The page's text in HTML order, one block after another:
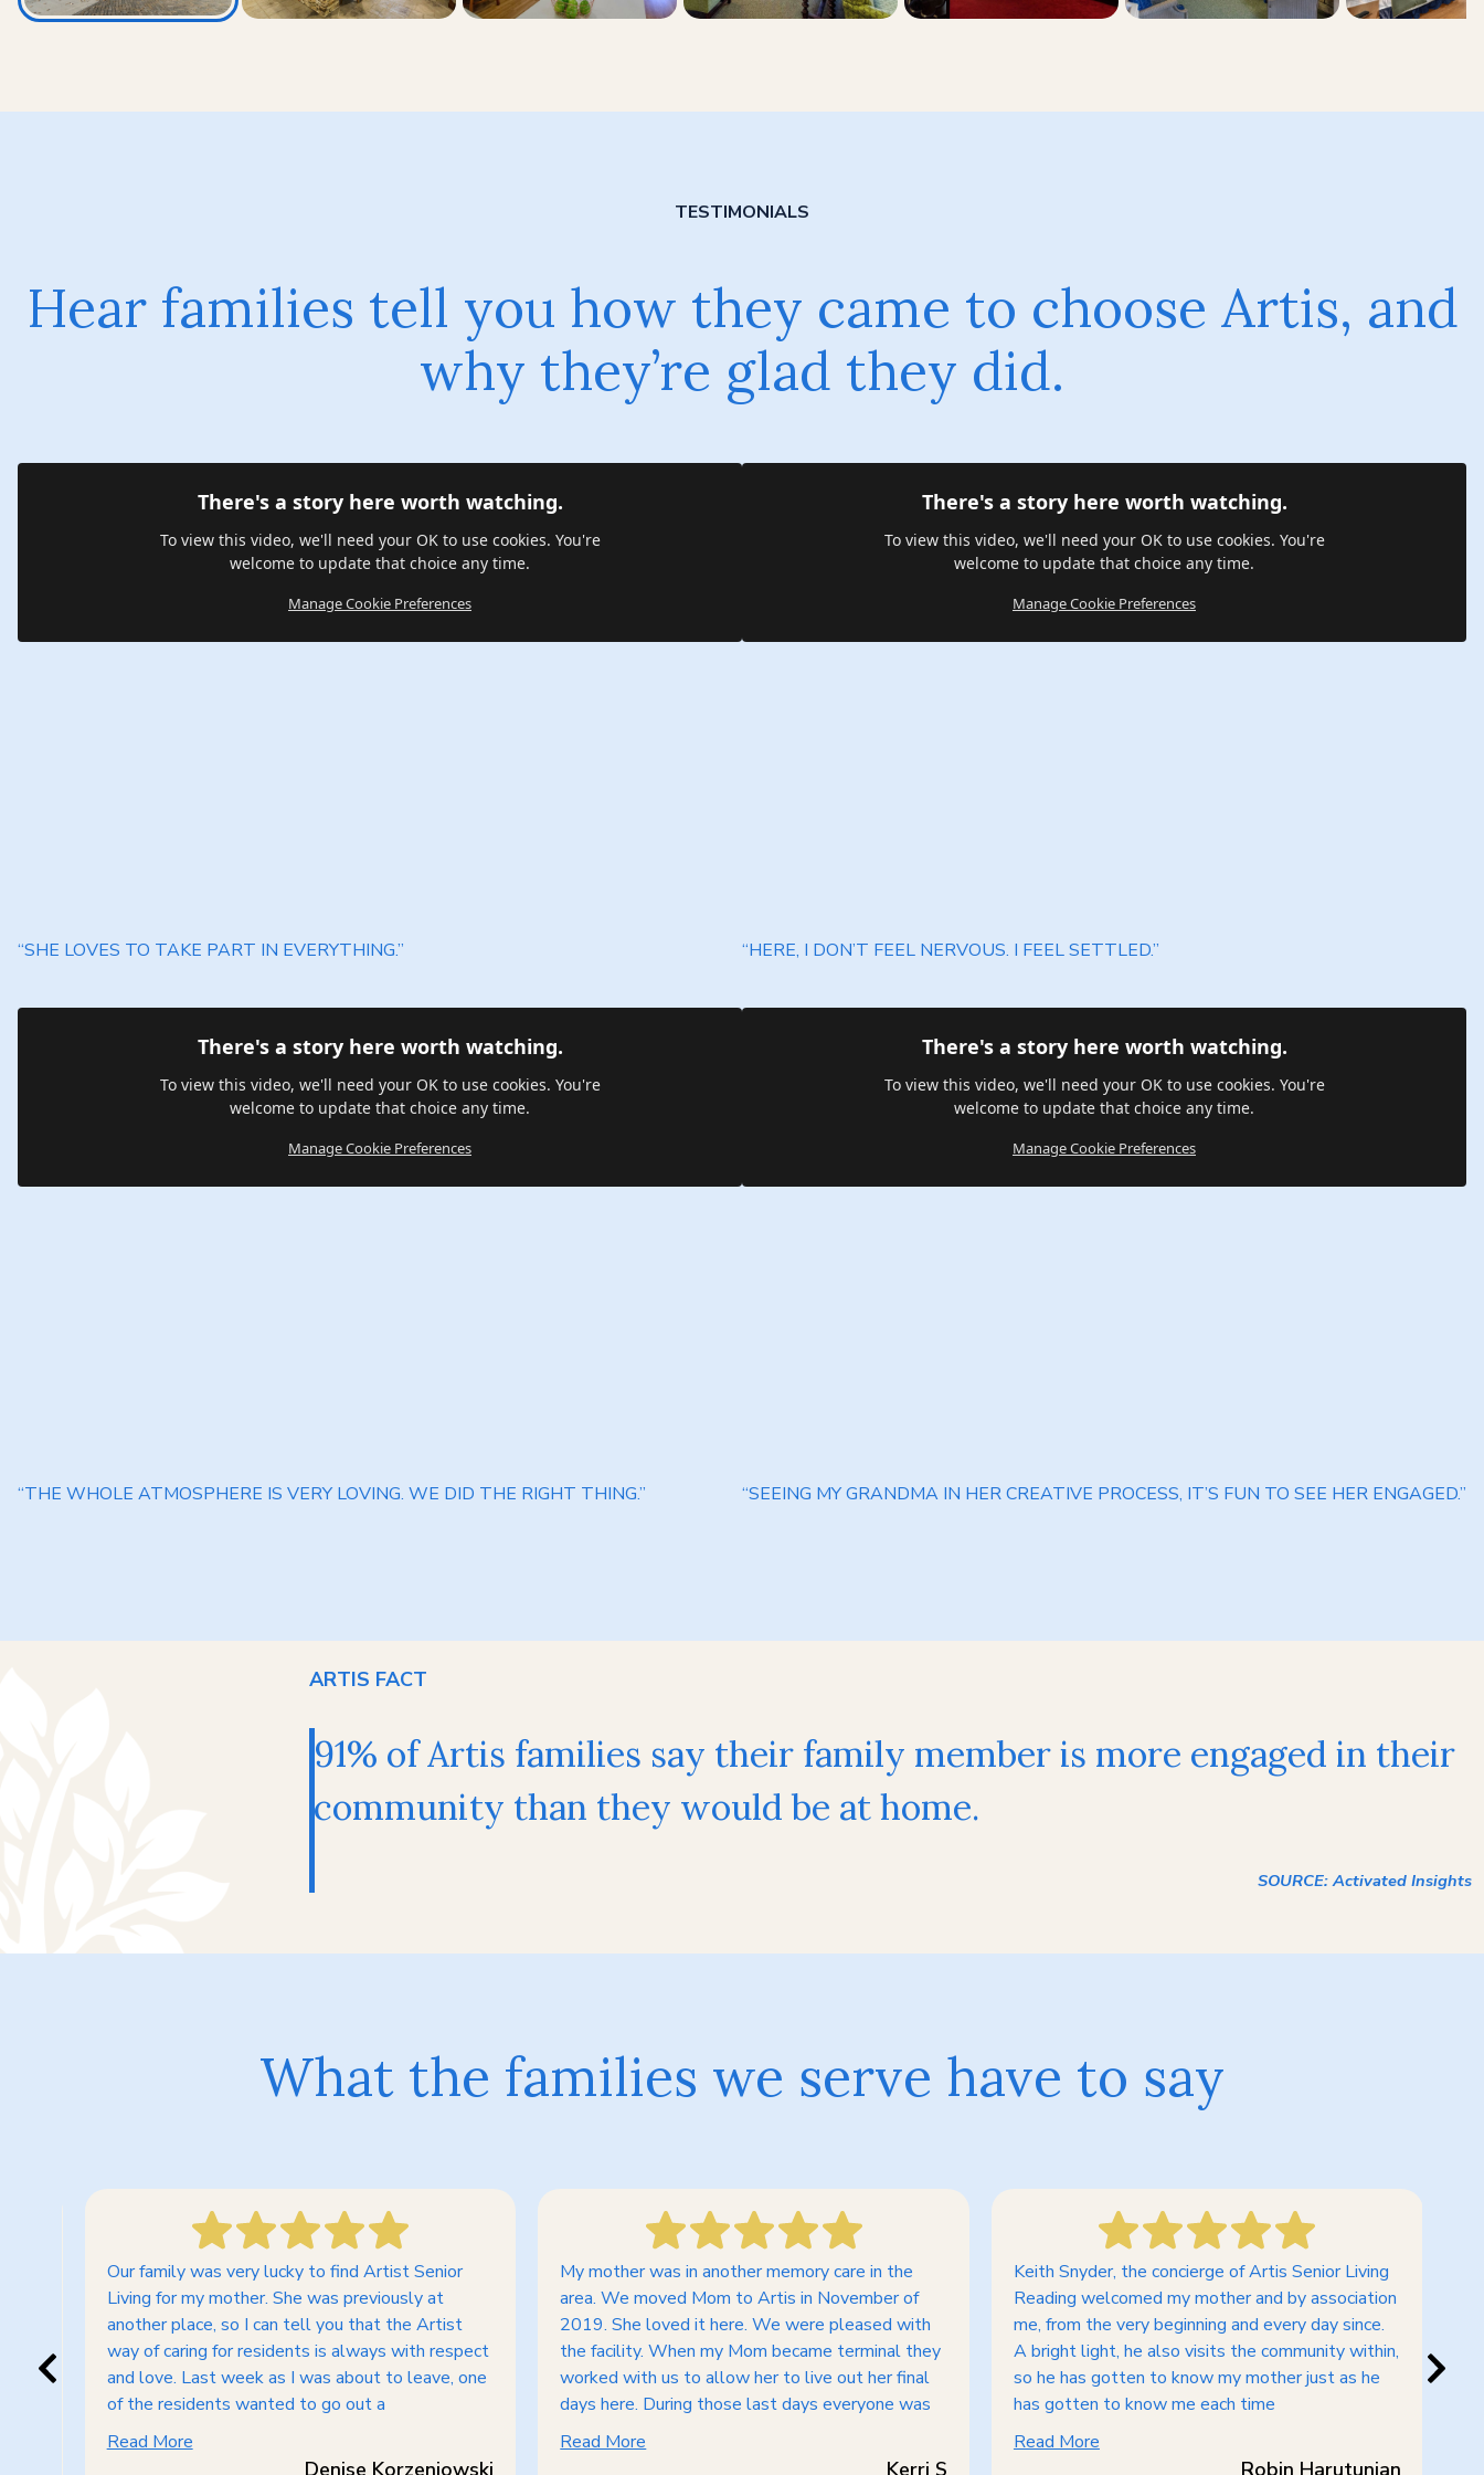
TESTIMONIALS
Hear families tell you how they came to choose Artis, and
why they’re glad they did.
There's a story here worth watching.
To view this video, we'll need your OK to use cookies. You're
welcome to update that choice any time.
Manage Cookie Preferences
“SHE LOVES TO TAKE PART IN EVERYTHING.”
There's a story here worth watching.
To view this video, we'll need your OK to use cookies. You're
welcome to update that choice any time.
Manage Cookie Preferences
“THE WHOLE ATMOSPHERE IS VERY LOVING. WE DID THE RIGHT THING.”
There's a story here worth watching.
To view this video, we'll need your OK to use cookies. You're
welcome to update that choice any time.
Manage Cookie Preferences
“HERE, I DON’T FEEL NERVOUS. I FEEL SETTLED.”
There's a story here worth watching.
To view this video, we'll need your OK to use cookies. You're
welcome to update that choice any time.
Manage Cookie Preferences
“SEEING MY GRANDMA IN HER CREATIVE PROCESS, IT’S FUN TO SEE HER ENGAGED.”
ARTIS FACT
91% of Artis families say their family member is more engaged in their
community than they would be at home.
SOURCE: Activated Insights
What the families we serve have to say
Our family was very lucky to find Artist Senior
Living for my mother. She was previously at
another place, so I can tell you that the Artist
way of caring for residents is always with respect
and love. Last week as I was about to leave, one
of the residents wanted to go out a
Read More
My mother was in another memory care in the
area. We moved Mom to Artis in November of
2019. She loved it here. We were pleased with
the facility. When my Mom became terminal they
worked with us to allow her to live out her final
days here. During those last days everyone was
Read More
Keith Snyder, the concierge of Artis Senior Living
Reading welcomed my mother and by association
me, from the very beginning and every day since.
A bright light, he also visits the community within,
so he has gotten to know my mother just as he
has gotten to know me each time
Read More